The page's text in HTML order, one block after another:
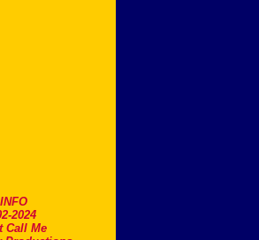
2024
Call Me